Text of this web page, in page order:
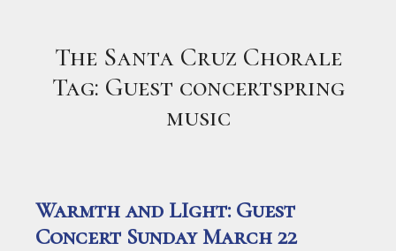
The Santa Cruz Chorale
Tag: Guest concertspring
music
Warmth and LIght: Guest
Concert Sunday March 22